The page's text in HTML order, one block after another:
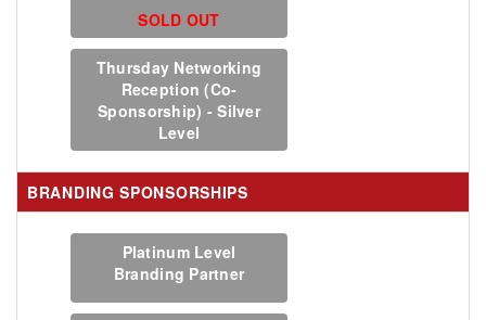
SOLD OUT
Thursday Networking
Reception (Co-
Sponsorship) - Silver
Level
BRANDING SPONSORSHIPS
Platinum Level
Branding Partner